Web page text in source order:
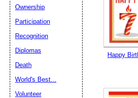
Happy
Ownership
Participation
Recognition
Diplomas
Death
World's Best...
Volunteer